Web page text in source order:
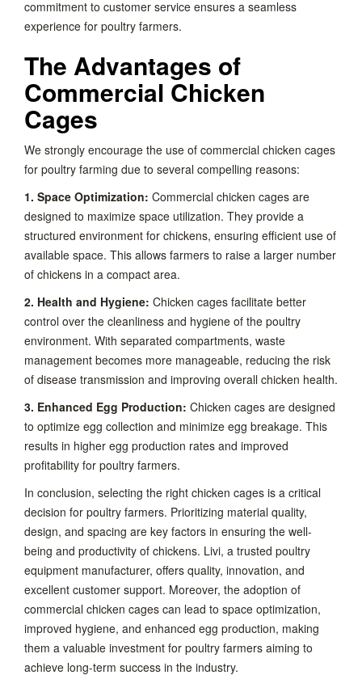
commitment to customer service ensures a seamless
experience for poultry farmers.
The Advantages of
Commercial Chicken
Cages
We strongly encourage the use of commercial chicken cages
for poultry farming due to several compelling reasons:
1. Space Optimization: Commercial chicken cages are
designed to maximize space utilization. They provide a
structured environment for chickens, ensuring efficient use of
available space. This allows farmers to raise a larger number
of chickens in a compact area.
2. Health and Hygiene: Chicken cages facilitate better
control over the cleanliness and hygiene of the poultry
environment. With separated compartments, waste
management becomes more manageable, reducing the risk
of disease transmission and improving overall chicken health.
3. Enhanced Egg Production: Chicken cages are designed
to optimize egg collection and minimize egg breakage. This
results in higher egg production rates and improved
profitability for poultry farmers.
In conclusion, selecting the right chicken cages is a critical
decision for poultry farmers. Prioritizing material quality,
design, and spacing are key factors in ensuring the well-
being and productivity of chickens. Livi, a trusted poultry
equipment manufacturer, offers quality, innovation, and
excellent customer support. Moreover, the adoption of
commercial chicken cages can lead to space optimization,
improved hygiene, and enhanced egg production, making
them a valuable investment for poultry farmers aiming to
achieve long-term success in the industry.